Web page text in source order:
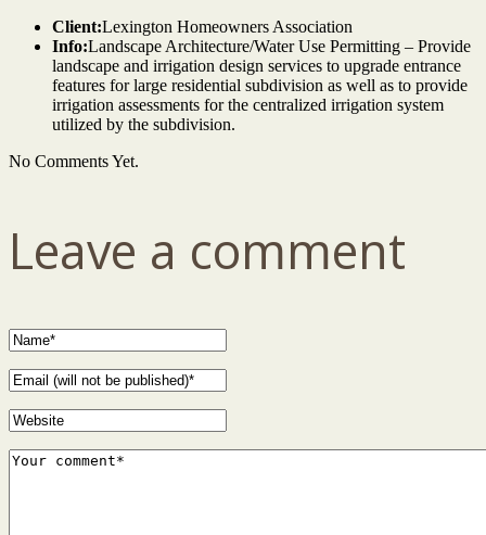
Client:Lexington Homeowners Association
Info:Landscape Architecture/Water Use Permitting – Provide
landscape and irrigation design services to upgrade entrance
features for large residential subdivision as well as to provide
irrigation assessments for the centralized irrigation system
utilized by the subdivision.
No Comments Yet.
Leave a comment